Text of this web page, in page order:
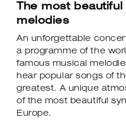
The most beautiful
melodies
An unforgettable
a programme of the
famous musical
hear popular songs of
greatest. A unique
of the most beautiful
Europe.